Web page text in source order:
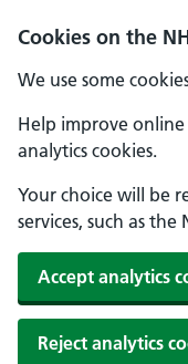
Cookies on the
We use some
Help improve online
analytics cookies.
Your choice will be
services, such as the
Accept analytics
Reject analytics